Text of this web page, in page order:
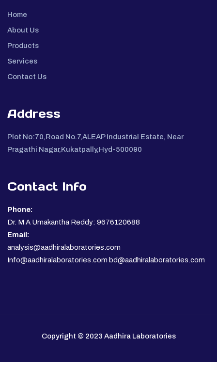
Home
About Us
Products
Services
Contact Us
Address
Plot No:70,Road No.7,ALEAP Industrial Estate, Near
Pragathi Nagar,Kukatpally,Hyd-500090
Contact Info
Phone:
Dr. M A Umakantha Reddy: 9676120688
Email:
analysis@aadhiralaboratories.com
Info@aadhiralaboratories.com bd@aadhiralaboratories.com
Copyright © 2023 Aadhira Laboratories